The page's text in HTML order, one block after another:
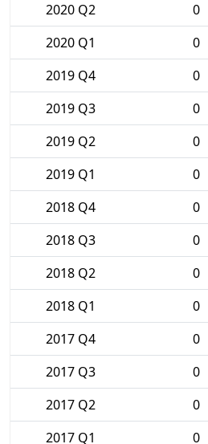
2020 Q2
0
2020 Q1
0
2019 Q4
0
2019 Q3
0
2019 Q2
0
2019 Q1
0
2018 Q4
0
2018 Q3
0
2018 Q2
0
2018 Q1
0
2017 Q4
0
2017 Q3
0
2017 Q2
0
2017 Q1
0